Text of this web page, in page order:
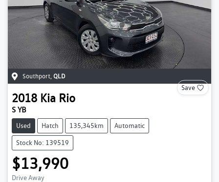
Southport QLD
Save
2018 Kia Rio
S YB
Used Hatch 135,345km Automatic
Stock No: 139519
$13,990
Drive Away